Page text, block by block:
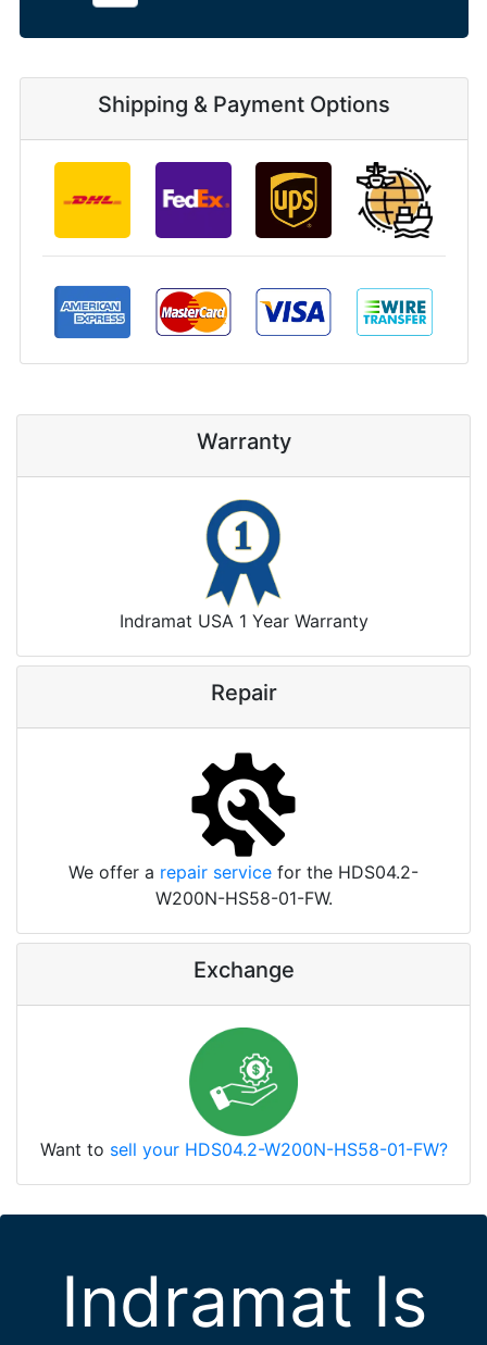
Shipping & Payment Options
Warranty
Indramat USA 1 Year Warranty
Repair
We offer a repair service for the HDS04.2-
W200N-HS58-01-FW.
Exchange
Want to sell your HDS04.2-W200N-HS58-01-FW?
Indramat Is